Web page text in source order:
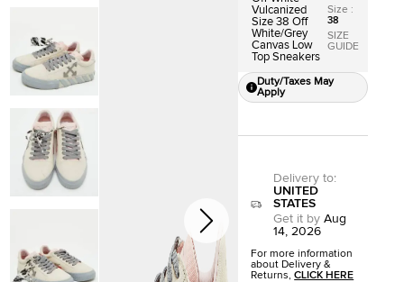
Vulcanized
Size 38 Off
White/Grey
Canvas Low
Top Sneakers
Size :
38
SIZE
GUIDE
Duty/Taxes May
Apply
Delivery to:
UNITED
STATES
Get it by Aug
14, 2026
For more information
about Delivery &
Returns,CLICK HERE